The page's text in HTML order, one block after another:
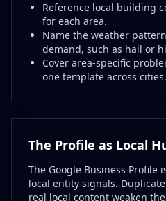
Reference local building
for each area.
Name the weather
demand, such as hail or
Cover area-specific
one template across cities.
The Profile as Local
The Google Business Profile
local entity signals.
real local content weaken